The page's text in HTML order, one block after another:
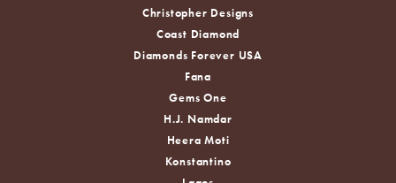
Christopher Designs
Coast Diamond
Diamonds Forever USA
Fana
Gems One
H.J. Namdar
Heera Moti
Konstantino